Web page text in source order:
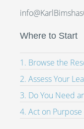
Where to Start
1. Browse the
2. Assess Your
3. Do You Need
4. Act on